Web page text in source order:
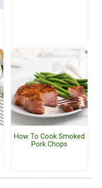
How To Cook Smoked
Pork Chops